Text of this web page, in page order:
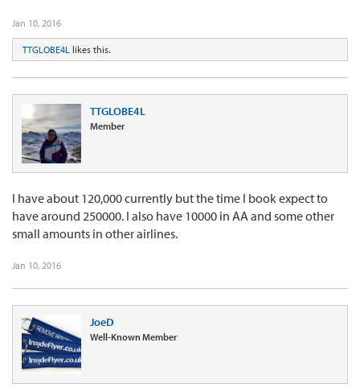
Jan 10, 2016
TTGLOBE4L likes this.
TTGLOBE4L
Member
I have about 120,000 currently but the time I book expect to
have around 250000. I also have 10000 in AA and some other
small amounts in other airlines.
Jan 10, 2016
JoeD
Well-Known Member